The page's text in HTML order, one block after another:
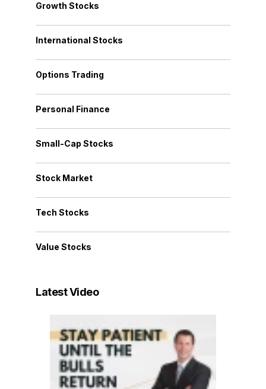
Growth Stocks
International Stocks
Options Trading
Personal Finance
Small-Cap Stocks
Stock Market
Tech Stocks
Value Stocks
Latest Video